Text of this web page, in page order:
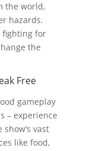
the world,
hazards.
fighting for
the
Free
gameplay
– experience
vast
like food,